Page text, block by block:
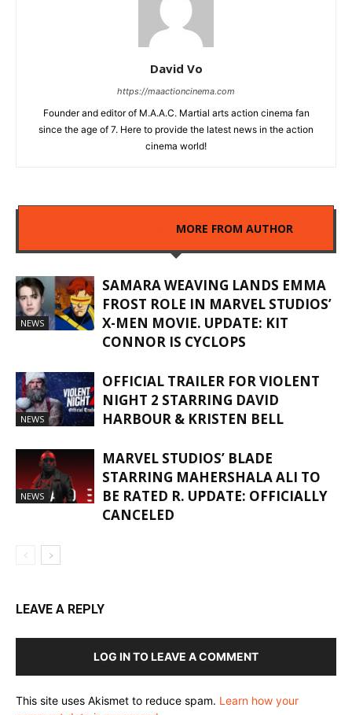
David Vo
https://maactioncinema.com
Founder and editor of M.A.A.C. Martial arts action cinema fan
since the age of 7. Here to provide the latest news in the action
cinema world!
MORE FROM AUTHOR
NEWS
SAMARA WEAVING LANDS EMMA
FROST ROLE IN MARVEL STUDIOS’
X-MEN MOVIE. UPDATE: KIT
CONNOR IS CYCLOPS
NEWS
OFFICIAL TRAILER FOR VIOLENT
NIGHT 2 STARRING DAVID
HARBOUR & KRISTEN BELL
NEWS
MARVEL STUDIOS’ BLADE
STARRING MAHERSHALA ALI TO
BE RATED R. UPDATE: OFFICIALLY
CANCELED
LEAVE A REPLY
LOG IN TO LEAVE A COMMENT
This site uses Akismet to reduce spam. Learn how your